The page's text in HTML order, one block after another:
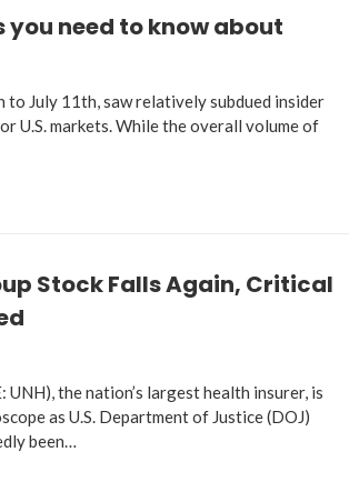
you need to know about
to July 11th, saw relatively subdued insider
U.S. markets. While the overall volume of
Stock Falls Again, Critical
UNH), the nation’s largest health insurer, is
as U.S. Department of Justice (DOJ)
been…